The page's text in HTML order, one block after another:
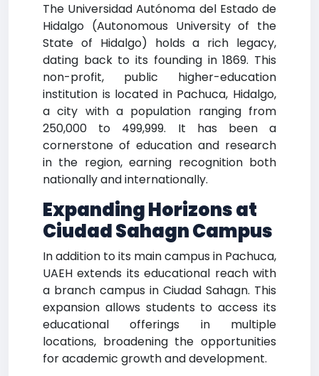
The Universidad Autónoma del Estado de
Hidalgo (Autonomous University of the
State of Hidalgo) holds a rich legacy,
dating back to its founding in 1869. This
non-profit, public higher-education
institution is located in Pachuca, Hidalgo,
a city with a population ranging from
250,000 to 499,999. It has been a
cornerstone of education and research
in the region, earning recognition both
nationally and internationally.
Expanding Horizons at
Ciudad Sahagn Campus
In addition to its main campus in Pachuca,
UAEH extends its educational reach with
a branch campus in Ciudad Sahagn. This
expansion allows students to access its
educational offerings in multiple
locations, broadening the opportunities
for academic growth and development.